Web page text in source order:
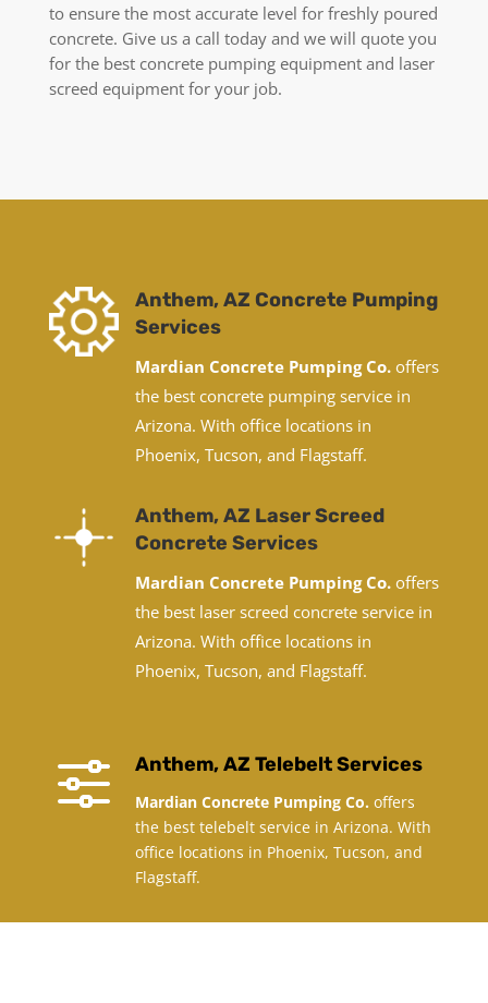
to ensure the most accurate level for freshly poured
concrete. Give us a call today and we will quote you
for the best concrete pumping equipment and laser
screed equipment for your job.
Anthem, AZ Concrete Pumping
Services
Mardian Concrete Pumping Co. offers
the best concrete pumping service in
Arizona. With office locations in
Phoenix, Tucson, and Flagstaff.
Anthem, AZ Laser Screed
Concrete Services
Mardian Concrete Pumping Co. offers
the best laser screed concrete service in
Arizona. With office locations in
Phoenix, Tucson, and Flagstaff.
f Anthem, AZ Telebelt Services
Mardian Concrete Pumping Co. offers
the best telebelt service in Arizona. With
office locations in Phoenix, Tucson, and
Flagstaff.